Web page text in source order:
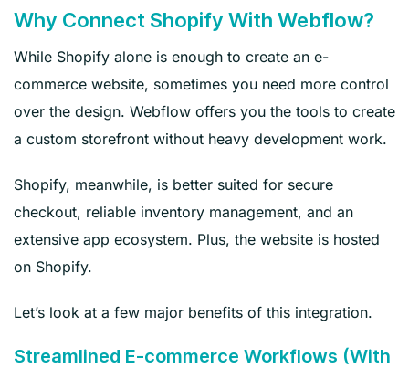
Why Connect Shopify With Webflow?
While Shopify alone is enough to create an e-
commerce website, sometimes you need more control
over the design. Webflow offers you the tools to create
a custom storefront without heavy development work.
Shopify, meanwhile, is better suited for secure
checkout, reliable inventory management, and an
extensive app ecosystem. Plus, the website is hosted
on Shopify.
Let’s look at a few major benefits of this integration.
Streamlined E-commerce Workflows (With